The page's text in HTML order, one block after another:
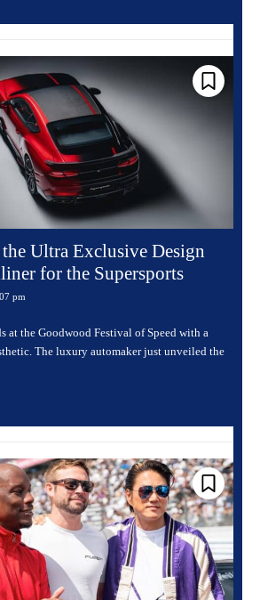
Ultra Exclusive Design
for the Supersports
pm
at the Goodwood Festival of Speed with a
The luxury automaker just unveiled the